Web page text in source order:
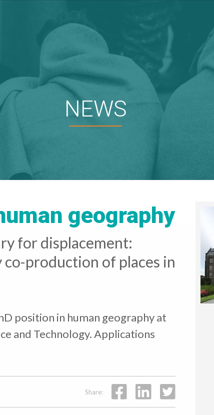
NEWS
geography
for displacement:
production of places in
position in human geography at
and Technology. Applications
Share: